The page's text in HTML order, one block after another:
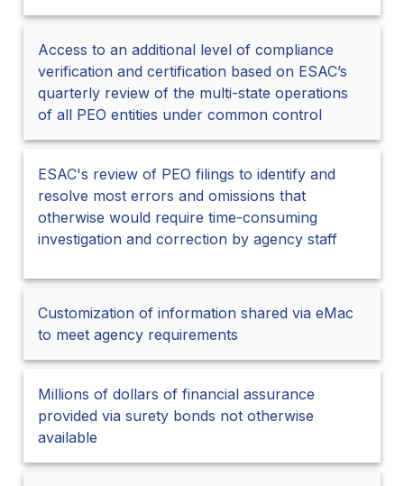
Access to an additional level of compliance
verification and certification based on ESAC’s
quarterly review of the multi-state operations
of all PEO entities under common control
ESAC's review of PEO filings to identify and
resolve most errors and omissions that
otherwise would require time-consuming
investigation and correction by agency staff
Customization of information shared via eMac
to meet agency requirements
Millions of dollars of financial assurance
provided via surety bonds not otherwise
available